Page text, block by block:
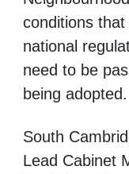
conditions
national
need to be
being adopted.
South
Lead Cabinet